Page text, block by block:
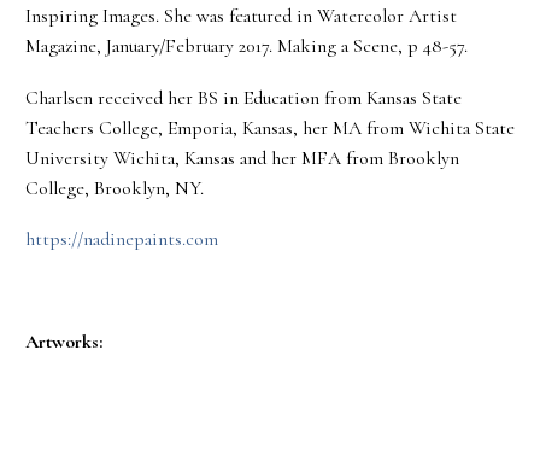
Inspiring Images. She was featured in Watercolor Artist
Magazine, January/February 2017. Making a Scene, p 48-57.
Charlsen received her BS in Education from Kansas State
Teachers College, Emporia, Kansas, her MA from Wichita State
University Wichita, Kansas and her MFA from Brooklyn
College, Brooklyn, NY.
https://nadinepaints.com
Artworks: